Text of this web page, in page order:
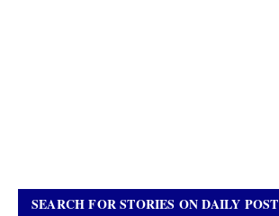
SEARCH FOR STORIES ON DAILY POST